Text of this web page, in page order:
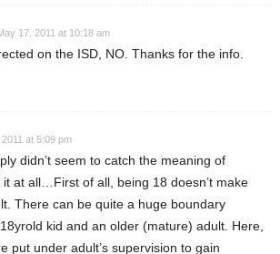
17, 2011 at 10:18 am
on the ISD, NO. Thanks for the info.
at 5:09 pm
didn’t seem to catch the meaning of
it at all…First of all, being 18 doesn’t make
There can be quite a huge boundary
kid and an older (mature) adult. Here,
put under adult’s supervision to gain